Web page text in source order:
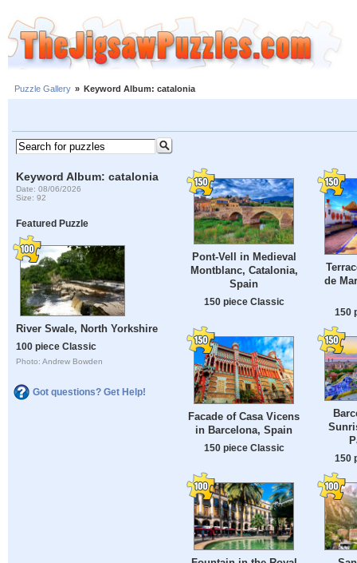
Puzzle Gallery » Keyword Album: catalonia
Keyword Album: catalonia
Date: 08/06/2026
Size: 92
Featured Puzzle
River Swale, North Yorkshire
100 piece Classic
Photo: Andrew Bowden
Got questions? Get Help!
Pont-Vell in Medieval
Montblanc, Catalonia,
Spain
150 piece Classic
de
150
Facade of Casa Vicens
in Barcelona, ​​Spain
150 piece Classic
150